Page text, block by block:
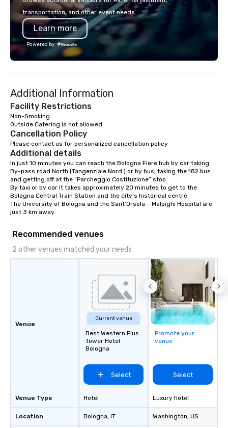
transportation, and other event needs.
Learn more
Powered by
Additional Information
Facility Restrictions
Non-Smoking
Outside Catering is not allowed
Cancellation Policy
Please contact us for personalized cancellation policy
Additional details
In just 10 minutes you can reach the Bologna Fiere hub by car taking
By-pass road North (Tangenziale Nord ) or by bus, taking the 182 bus
and getting off at the “Parcheggio Costituzione” stop.
By taxi or by car it takes approximately 20 minutes to get to the
Bologna Central Train Station and the city's historical centre.
The University of Bologna and the Sant’Orsola – Malpighi Hospital are
just 3 km away.
Recommended venues
2 other venues matched your needs
Venue
Venue Type
Location
Current venue
Best Western Plus
Tower Hotel
Bologna
Select
Hotel
Bologna, IT
Promote your
venue
Select
Luxury hotel
Washington, US